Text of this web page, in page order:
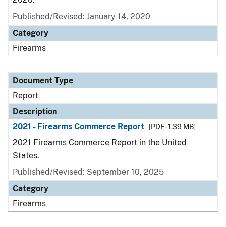
Published/Revised: January 14, 2020
Category
Firearms
Document Type
Report
Description
2021 - Firearms Commerce Report
[PDF - 1.39 MB]
2021 Firearms Commerce Report in the United
States.
Published/Revised: September 10, 2025
Category
Firearms